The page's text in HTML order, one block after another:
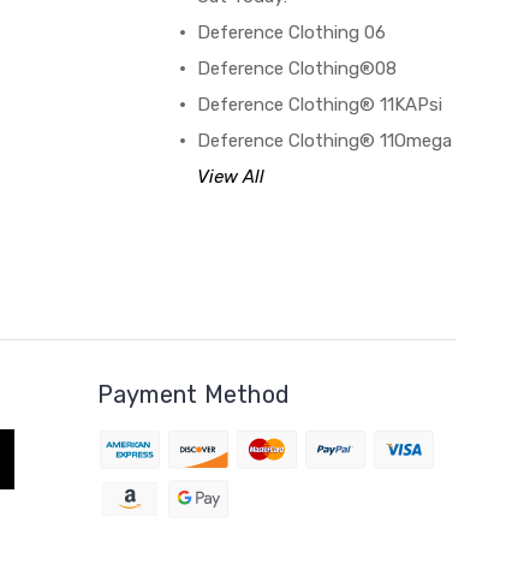
Deference Clothing 06
Deference Clothing®08
Deference Clothing® 11KAPsi
Deference Clothing® 11Omega
View All
Payment Method